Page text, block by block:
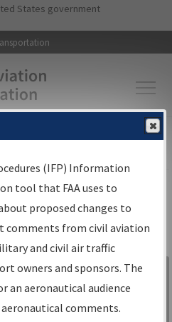
Skip to main content
States government
▸Aeronautical Information
Search
is your
source for:
Sign in to
Information
Gateway
(IFP) Information
tool that FAA uses to
proposed changes to
comments from civil aviation
and civil air traffic
owners and sponsors. The
an aeronautical audience
comments.